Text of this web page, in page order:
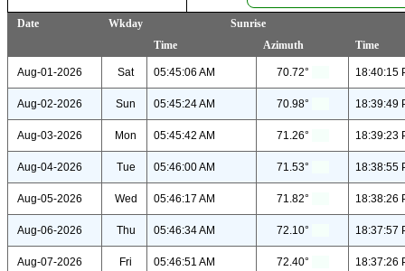
Date Wkday
Sunrise
Time
Azimuth Time
Aug-01-2026 Sat 05:45:06 AM 70.72° 18:40:15
Aug-02-2026 Sun 05:45:24 AM 70.98° 18:39:49
Aug-03-2026 Mon 05:45:42 AM 71.26° 18:39:23
Aug-04-2026 Tue 05:46:00 AM 71.53° 18:38:55
Aug-05-2026 Wed 05:46:17 AM 71.82° 18:38:26
Aug-06-2026 Thu 05:46:34 AM 72.10° 18:37:57
Aug-07-2026 Fri 05:46:51 AM 72.40° 18:37:26